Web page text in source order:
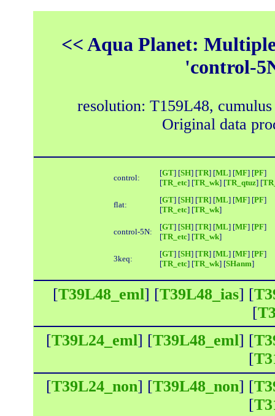
<< Aqua Planet:
'control-
resolution: T159L48,
Original data
control:
[GT] [SH] [TR] [ML] [MF] [PF]
[TR_etc] [TR_wk] [TR_qtuz] [
flat:
[GT] [SH] [TR] [ML] [MF] [PF]
[TR_etc] [TR_wk]
control-5N:
[GT] [SH] [TR] [ML] [MF] [PF]
[TR_etc] [TR_wk]
3keq:
[GT] [SH] [TR] [ML] [MF] [PF]
[TR_etc] [TR_wk] [SHanm]
[T39L48_eml] [T39L48_ias] [
[
[T39L24_eml] [T39L48_eml] [
[
[T39L24_non] [T39L48_non] [
[